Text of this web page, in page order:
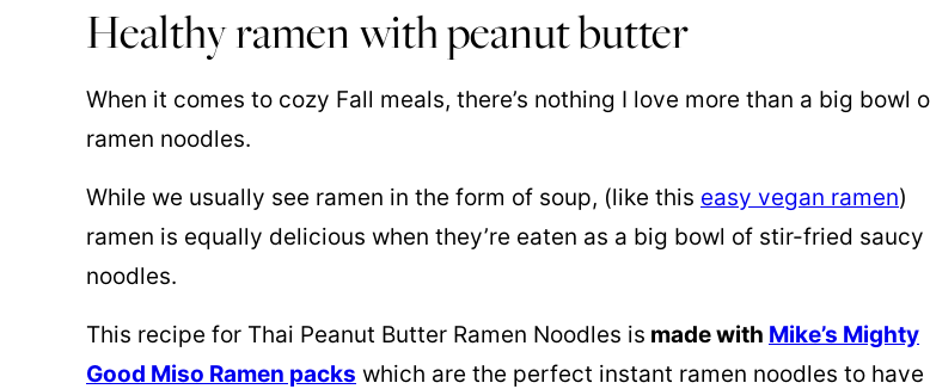
Healthy ramen with peanut butter
When it comes to cozy Fall meals, there’s nothing I love more than a big bowl
ramen noodles.
While we usually see ramen in the form of soup, (like this easy vegan ramen)
ramen is equally delicious when they’re eaten as a big bowl of stir-fried saucy
noodles.
This recipe for Thai Peanut Butter Ramen Noodles is made with Mike’s Mighty
Good Miso Ramen packs which are the perfect instant ramen noodles to have